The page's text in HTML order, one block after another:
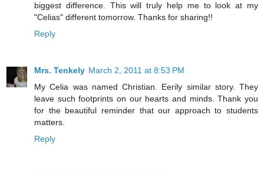
biggest difference. This will truly help me to look at my
"Celias" different tomorrow. Thanks for sharing!!
Reply
Mrs. Tenkely March 2, 2011 at 8:53 PM
My Celia was named Christian. Eerily similar story. They
leave such footprints on our hearts and minds. Thank you
for the beautiful reminder that our approach to students
matters.
Reply